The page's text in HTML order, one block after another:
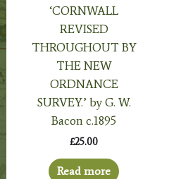
‘CORNWALL
REVISED
THROUGHOUT BY
THE NEW
ORDNANCE
SURVEY.’ by G. W.
Bacon c.1895
£25.00
Read more